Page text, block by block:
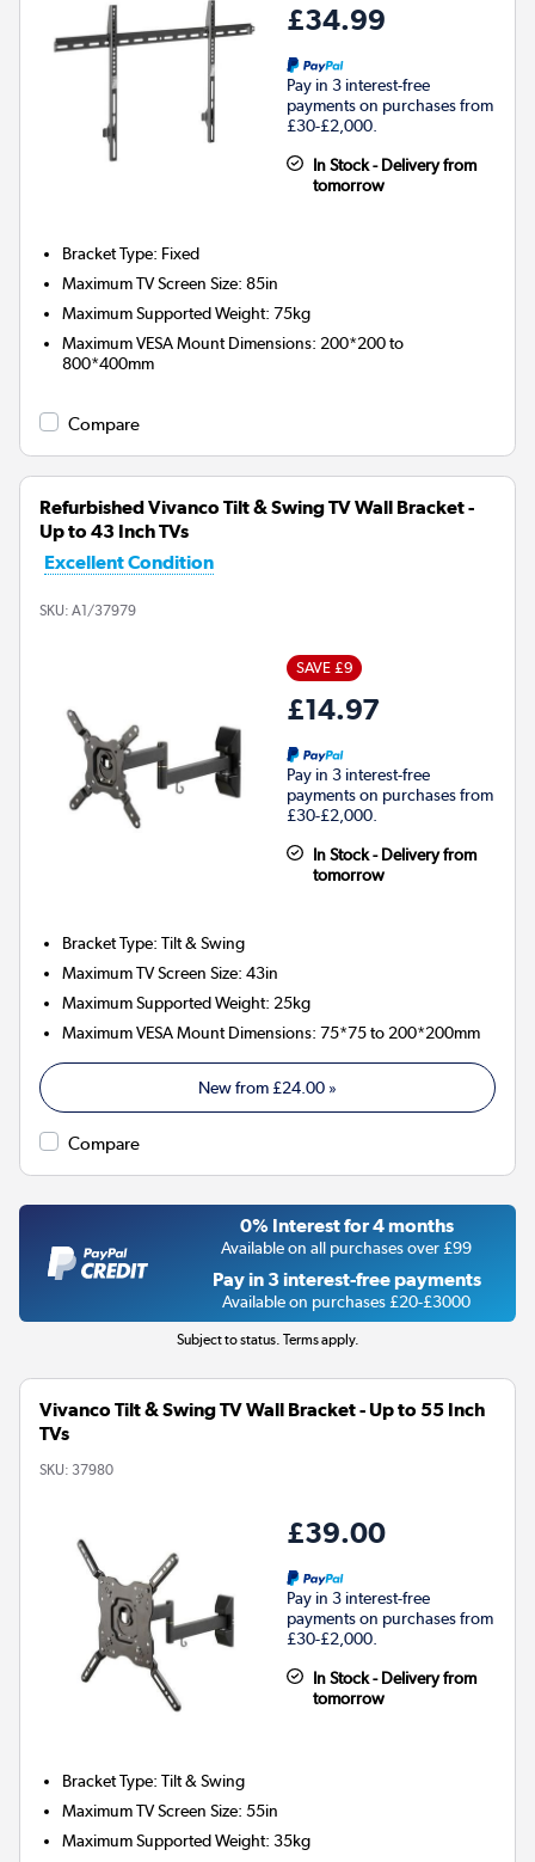
£34.99
Pay in 3 interest-free
payments on purchases from
£30-£2,000.
In Stock - Delivery from
tomorrow
Bracket Type: Fixed
Maximum TV Screen Size:85in
Maximum Supported Weight:75kg
Maximum VESA Mount Dimensions: 200*200 to
800*400mm
Compare
Refurbished Vivanco Tilt & Swing TV Wall Bracket -
Up to 43 Inch TVs
Excellent Condition
SKU: A1/37979
SAVE £9
£14.97
Pay in 3 interest-free
payments on purchases from
£30-£2,000.
In Stock - Delivery from
tomorrow
Bracket Type:Tilt & Swing
Maximum TV Screen Size:43in
Maximum Supported Weight: 25kg
Maximum VESA Mount Dimensions:75*75 to 200*200mm
New from£24.00 »
Compare
0% Interest for 4 months
Available on all purchases over £99
Pay in 3 interest-free payments
Available on purchases £20-£3000
Subject to status. Terms apply.
Vivanco Tilt & Swing TV Wall Bracket - Up to 55 Inch
TVs
SKU: 37980
£39.00
Pay in 3 interest-free
payments on purchases from
£30-£2,000.
In Stock - Delivery from
tomorrow
Bracket Type:Tilt & Swing
Maximum TV Screen Size:55in
Maximum Supported Weight:35kg